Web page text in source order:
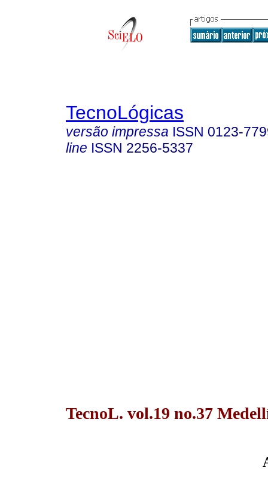
TecnoLógicas
versão impressa ISSN 0123-
line ISSN 2256-5337
TecnoL. vol.19 no.37